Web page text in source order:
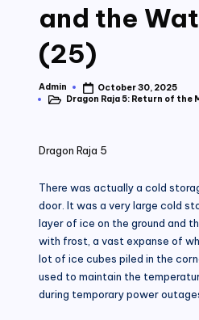
and the
(25)
Posted
by
Admin
October 30, 2025
PostedDragon Raja 5: Return of the
Dragon Raja 5
There was actually a cold
door. It was a very large cold
layer of ice on the ground and
with frost, a vast expanse of
lot of ice cubes piled in the
used to maintain the
during temporary power